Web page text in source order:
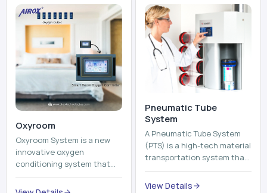
Oxyroom
Oxyroom System is a new
innovative oxygen
conditioning system that
can help to make the indoor
environment healthier and
Pneumatic Tube
System
A Pneumatic Tube System
(PTS) is a high-tech material
transportation system that
moves documents, lab
samples, medicines, blood
View Details